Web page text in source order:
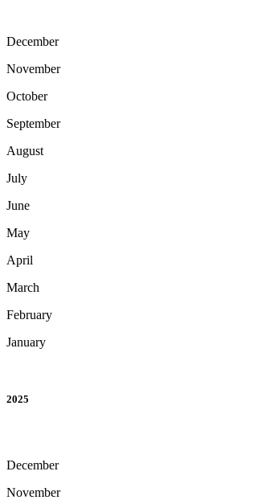
December
November
October
September
August
July
June
May
April
March
February
January
2025
December
November